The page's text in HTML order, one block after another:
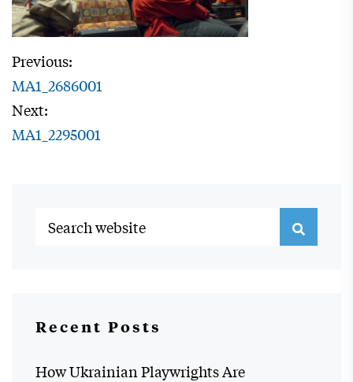
Previous:
MA1_2686001
Next:
MA1_2295001
Recent Posts
How Ukrainian Playwrights Are